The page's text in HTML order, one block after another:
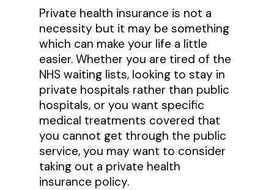
Private health insurance is not a
necessity but it may be something
which can make your life a little
easier. Whether you are tired of the
NHS waiting lists, looking to stay in
private hospitals rather than public
hospitals, or you want specific
medical treatments covered that
you cannot get through the public
service, you may want to consider
taking out a private health
insurance policy.